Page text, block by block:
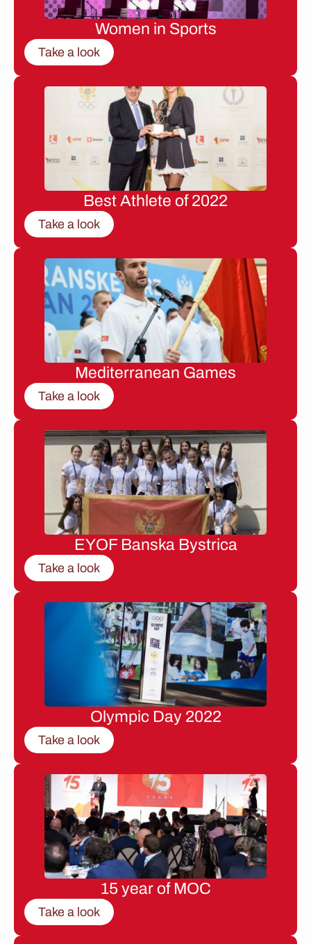
Women in Sports
Take a look
Best Athlete of 2022
Take a look
Mediterranean Games
Take a look
EYOF Banska Bystrica
Take a look
Olympic Day 2022
Take a look
15 year of MOC
Take a look